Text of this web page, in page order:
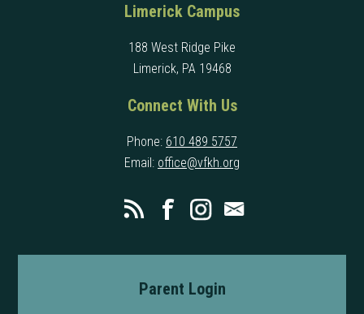
Limerick Campus
188 West Ridge Pike
Limerick, PA 19468
Connect With Us
Phone: 610 489 5757
Email: office@vfkh.org
Parent Login